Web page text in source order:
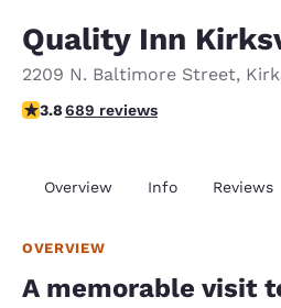
Quality Inn
2209 N. Baltimore Street,
3.76 stars rating. Good.
3.8689 reviews
Overview Info Reviews
OVERVIEW
A memorable visit